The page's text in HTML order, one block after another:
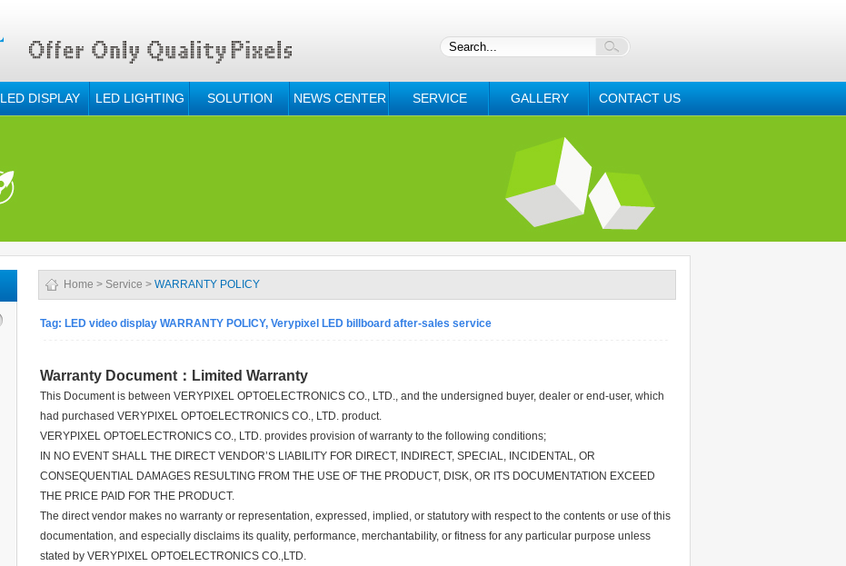
LED DISPLAY LED LIGHTING SOLUTION NEWS CENTER SERVICE GALLERY CONTACT US
Home > Service > WARRANTY POLICY
Tag: LED video display WARRANTY POLICY, Verypixel LED billboard after-sales service
Warranty Document：Limited Warranty
This Document is between VERYPIXEL OPTOELECTRONICS CO., LTD., and the undersigned buyer, dealer or end-user, which
had purchased VERYPIXEL OPTOELECTRONICS CO., LTD. product.
VERYPIXEL OPTOELECTRONICS CO., LTD. provides provision of warranty to the following conditions;
IN NO EVENT SHALL THE DIRECT VENDOR’S LIABILITY FOR DIRECT, INDIRECT, SPECIAL, INCIDENTAL, OR
CONSEQUENTIAL DAMAGES RESULTING FROM THE USE OF THE PRODUCT, DISK, OR ITS DOCUMENTATION EXCEED
THE PRICE PAID FOR THE PRODUCT.
The direct vendor makes no warranty or representation, expressed, implied, or statutory with respect to the contents or use of this
documentation, and especially disclaims its quality, performance, merchantability, or fitness for any particular purpose unless
stated by VERYPIXEL OPTOELECTRONICS CO.,LTD.